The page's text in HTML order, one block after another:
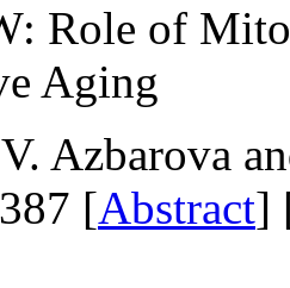
Role of
Aging
Azbarova
[Abstract]